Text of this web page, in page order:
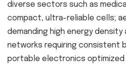
diverse sectors such as
compact, ultra-reliable cells;
demanding high energy
networks requiring consistent
portable electronics